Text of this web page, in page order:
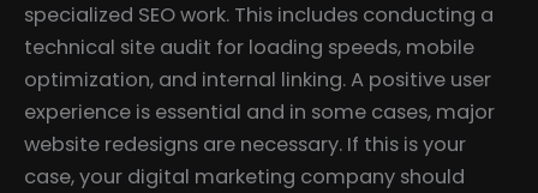
specialized SEO work. This includes conducting a
technical site audit for loading speeds, mobile
optimization, and internal linking. A positive user
experience is essential and in some cases, major
website redesigns are necessary. If this is your
case, your digital marketing company should